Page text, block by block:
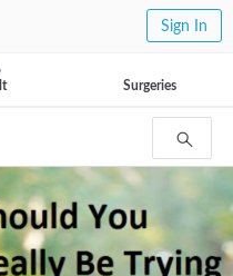
Sign In
Surgeries